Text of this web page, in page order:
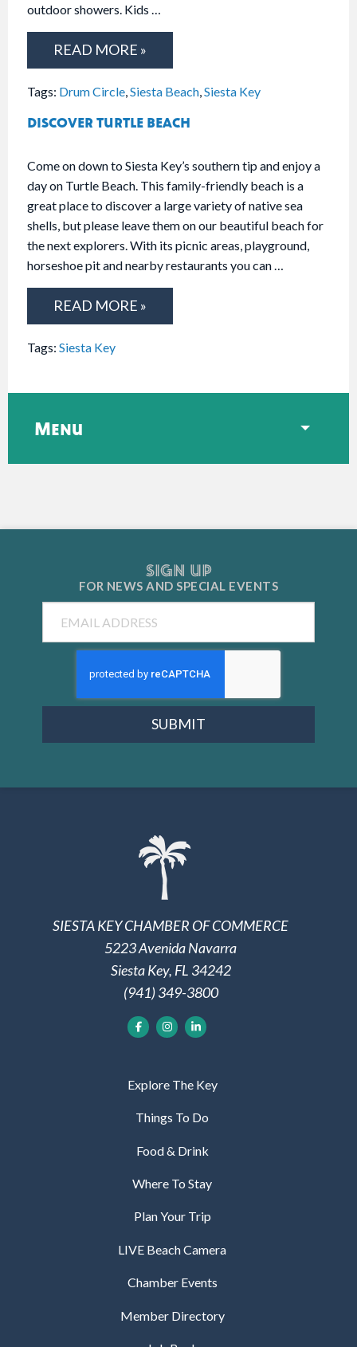
outdoor showers. Kids …
READ MORE »
Tags: Drum Circle Siesta Beach Siesta Key
DISCOVER TURTLE BEACH
Come on down to Siesta Key’s southern tip and enjoy a
day on Turtle Beach. This family-friendly beach is a
great place to discover a large variety of native sea
shells, but please leave them on our beautiful beach for
the next explorers. With its picnic areas, playground,
horseshoe pit and nearby restaurants you can …
READ MORE »
Tags: Siesta Key
Menu
SIGN UP
FOR NEWS ANDSPECIAL EVENTS
SUBMIT
SIESTA KEY CHAMBER OF COMMERCE
5223 Avenida Navarra
Siesta Key, FL 34242
(941) 349-3800
Explore The Key
Things To Do
Food & Drink
Where To Stay
Plan Your Trip
LIVE Beach Camera
Chamber Events
Member Directory